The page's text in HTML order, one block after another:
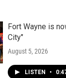
Fort Wayne is
City"
August 5, 2026
LISTEN •